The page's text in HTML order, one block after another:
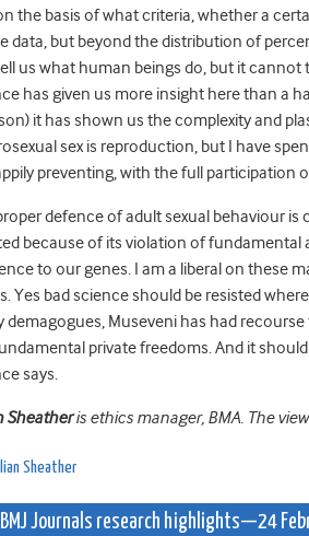
the basis of what criteria, whether a
data, but beyond the distribution of
us what human beings do, but it
has given us more insight here than a
it has shown us the complexity and
sex is reproduction, but I have
preventing, with the full participation
defence of adult sexual behaviour
because of its violation of
to our genes. I am a liberal on these
Yes bad science should be resisted
demagogues, Museveni has had
private freedoms. And it
says.
Sheatheris ethics manager, BMA. The
Sheather
BMJ Journals research highlights—24